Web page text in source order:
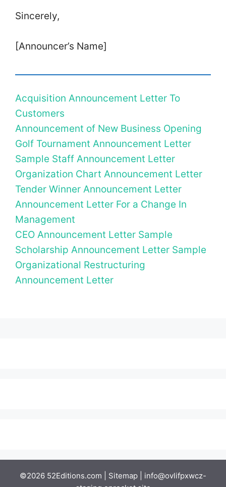
Sincerely,
[Announcer’s Name]
Acquisition Announcement Letter To
Customers
Announcement of New Business Opening
Golf Tournament Announcement Letter
Sample Staff Announcement Letter
Organization Chart Announcement Letter
Tender Winner Announcement Letter
Announcement Letter For a Change In
Management
CEO Announcement Letter Sample
Scholarship Announcement Letter Sample
Organizational Restructuring
Announcement Letter
©2026 52Editions.com | Sitemap
info@ovlifpxwcz-